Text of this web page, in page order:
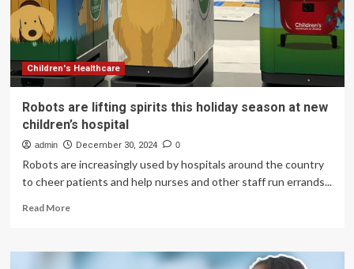
to
meet
children’s
healthcare
demand:
health
Children's Healthcare
Robots are lifting spirits this holiday season at new
children’s hospital
admin December 30, 2024 0
Robots are increasingly used by hospitals around the country
to cheer patients and help nurses and other staff run errands...
Read MoreRead
Robots